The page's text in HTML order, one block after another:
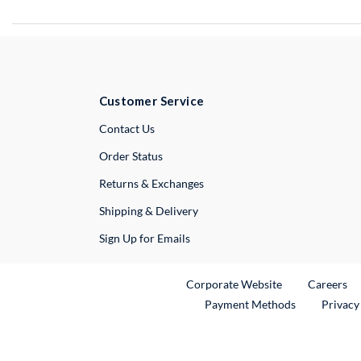
Customer Service
Contact UsExternal Link
Order Status
Returns & Exchanges
Shipping & Delivery
Sign Up for Emails
Corporate WebsiteExternal Link
Careers
Payment Methods